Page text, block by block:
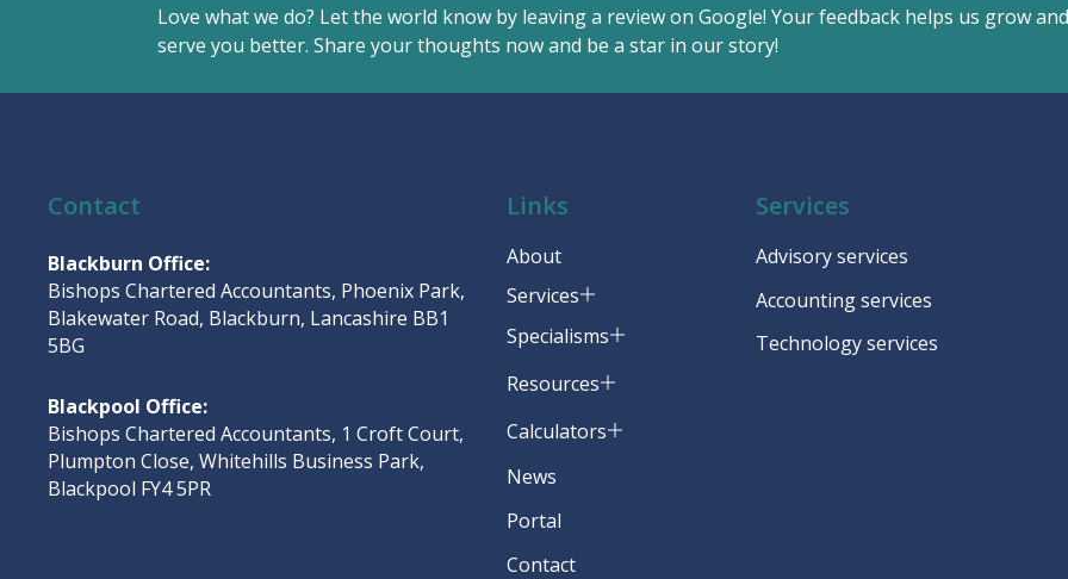
Love what we do? Let the world know by leaving a review on Google! Your feedback helps us grow and
serve you better. Share your thoughts now and be a star in our story!
Contact
Blackburn Office:
Bishops Chartered Accountants, Phoenix Park,
Blakewater Road, Blackburn, Lancashire BB1
5BG
Blackpool Office:
Bishops Chartered Accountants, 1 Croft Court,
Plumpton Close, Whitehills Business Park,
Blackpool FY4 5PR
Links
About
Services
Specialisms
Resources
Calculators
News
Portal
Contact
Services
Advisory services
Accounting services
Technology services